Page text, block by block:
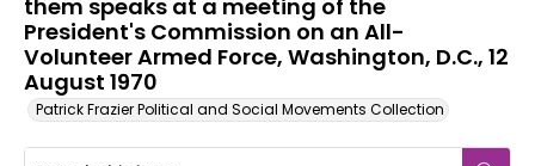
them speaks at a meeting of the
President's Commission on an All-
Volunteer Armed Force, Washington, D.C., 12
August 1970
Patrick Frazier Political and Social Movements Collection